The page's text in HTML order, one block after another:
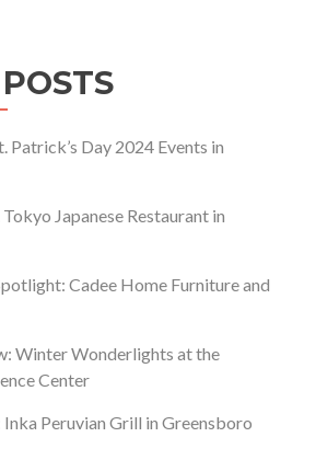
Patrick’s Day 2024 Events in
Japanese Restaurant in
Cadee Home Furniture and
Winter Wonderlights at the
Center
Peruvian Grill in Greensboro